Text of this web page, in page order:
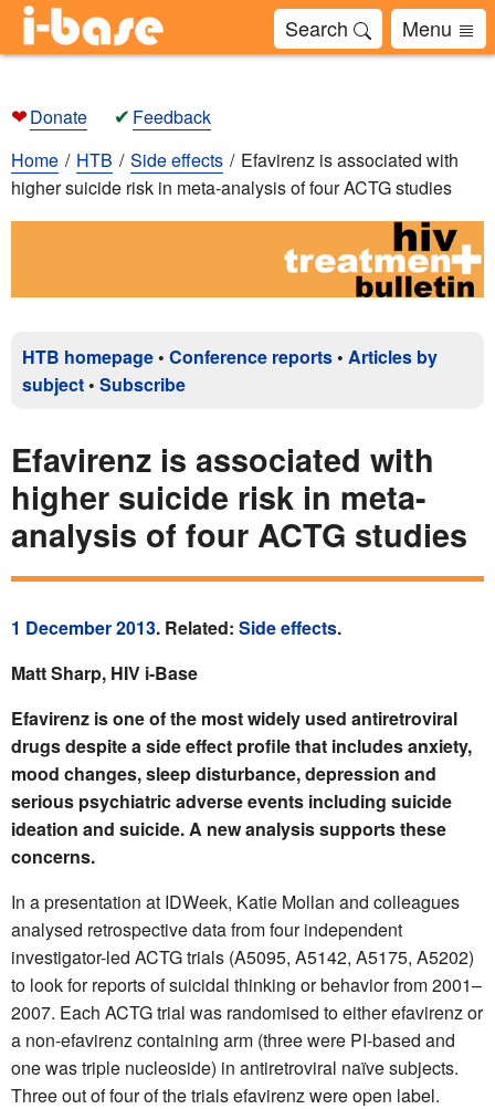
Search Menu
❤Donate ✔ Feedback
Home
HTB Side effects
Efavirenz is associated with
higher suicide risk in meta-analysis of four ACTG studies
HTB homepage • Conference reports • Articles by
subject • Subscribe
Efavirenz is associated with
higher suicide risk in meta-
analysis of four ACTG studies
1 December 2013. Related: Side effects.
Matt Sharp, HIV i-Base
Efavirenz is one of the most widely used antiretroviral
drugs despite a side effect profile that includes anxiety,
mood changes, sleep disturbance, depression and
serious psychiatric adverse events including suicide
ideation and suicide. A new analysis supports these
concerns.
In a presentation at IDWeek, Katie Mollan and colleagues
analysed retrospective data from four independent
investigator-led ACTG trials (A5095, A5142, A5175, A5202)
to look for reports of suicidal thinking or behavior from 2001–
2007. Each ACTG trial was randomised to either efavirenz or
a non-efavirenz containing arm (three were PI-based and
one was triple nucleoside) in antiretroviral naïve subjects.
Three out of four of the trials efavirenz were open label.